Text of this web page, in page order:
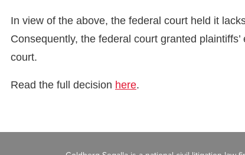
In view of the above, the federal court held it
Consequently, the federal court granted
court.
Read the full decision here.